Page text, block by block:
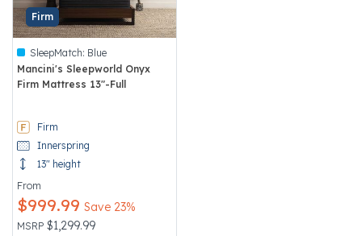
Firm
SleepMatch: Blue
Mancini's Sleepworld Onyx
Firm Mattress 13"-Full
Firm
Innerspring
13" height
From
Price reduced from
MSRP $1,299.99
to
Save 23%
$999.99